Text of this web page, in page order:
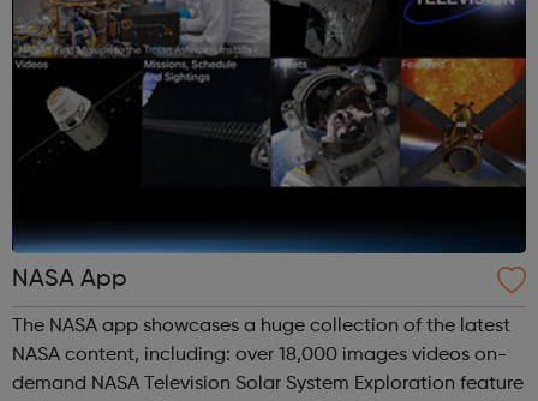
NASA App
The NASA app showcases a huge collection of the latest
NASA content, including: over 18,000 images videos on-
demand NASA Television Solar System Exploration feature